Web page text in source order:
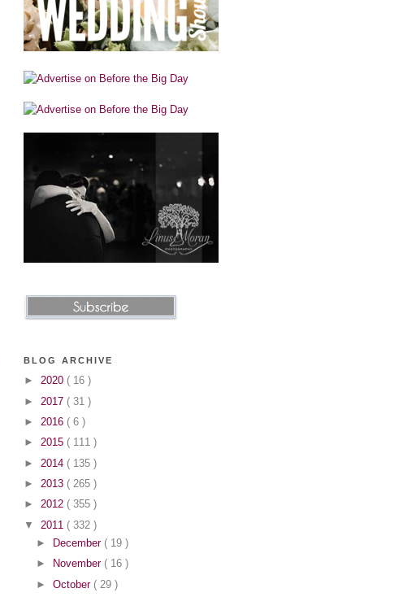
BLOG ARCHIVE
► 2020 ( 16 )
► 2017 ( 31 )
► 2016 ( 6 )
► 2015 ( 111 )
► 2014 ( 135 )
► 2013 ( 265 )
► 2012 ( 355 )
▼ 2011 ( 332 )
►
December ( 19 )
►
November ( 16 )
►October ( 29 )